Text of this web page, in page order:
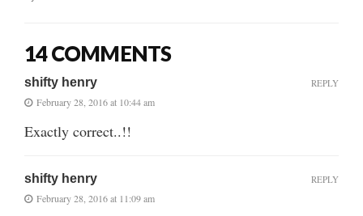
14 COMMENTS
shifty henry
February 28, 2016 at 10:44 am
Exactly correct..!!
REPLY
shifty henry
February 28, 2016 at 11:09 am
REPLY